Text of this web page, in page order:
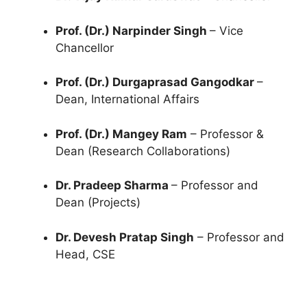
Prof. (Dr.) Narpinder Singh – Vice
Chancellor
Prof. (Dr.) Durgaprasad Gangodkar –
Dean, International Affairs
Prof. (Dr.) Mangey Ram – Professor &
Dean (Research Collaborations)
Dr. Pradeep Sharma – Professor and
Dean (Projects)
Dr. Devesh Pratap Singh – Professor and
Head, CSE